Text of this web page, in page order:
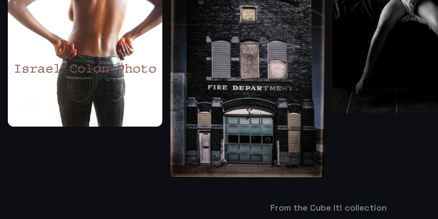
From the Cube It! collection